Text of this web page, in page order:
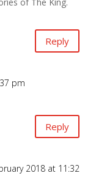
Reply
pm
Reply
2018 at 11:32